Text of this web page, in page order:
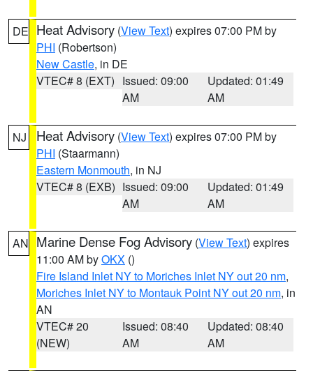
DE Heat Advisory (View Text) expires 07:00 PM by
PHI (Robertson)
New Castle, in DE
VTEC# 8 (EXT) Issued: 09:00
AM
Updated: 01:49
AM
NJ Heat Advisory (View Text) expires 07:00 PM by
PHI (Staarmann)
Eastern Monmouth, in NJ
VTEC# 8 (EXB) Issued: 09:00
AM
Updated: 01:49
AM
AN Marine Dense Fog Advisory (View Text) expires
11:00 AM byOKX ()
Fire Island Inlet NY to Moriches Inlet NY out 20 nm,
Moriches Inlet NY to Montauk Point NY out 20 nm, in
AN
VTEC# 20
(NEW)
Issued: 08:40
AM
Updated: 08:40
AM